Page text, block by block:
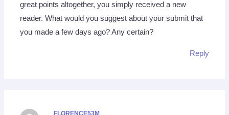
great points altogether, you simply received a new
reader. What would you suggest about your submit that
you made a few days ago? Any certain?
Reply
FLORENCE53M